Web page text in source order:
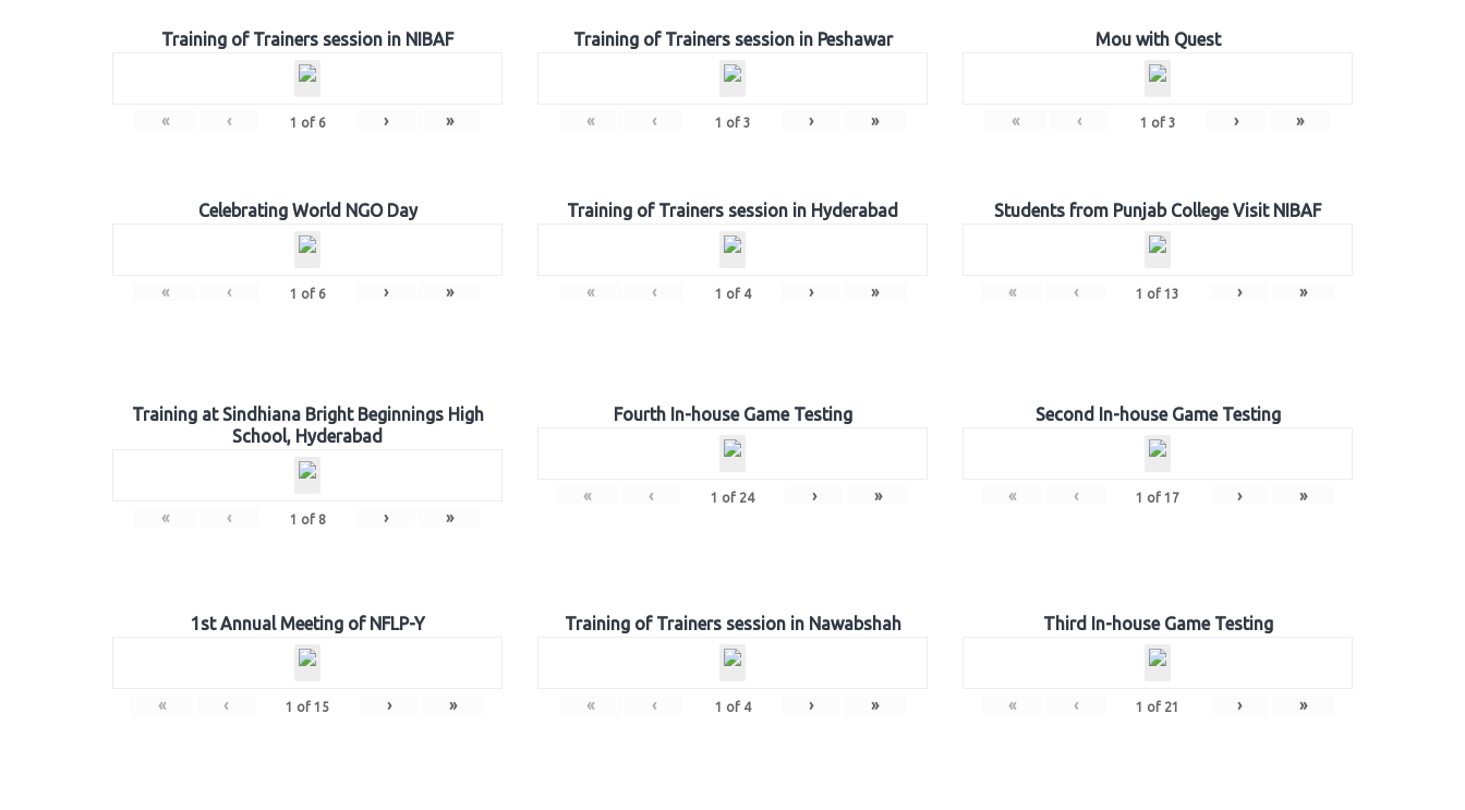
Training of Trainers session in NIBAF
« ‹ 1 of 6 › »
Training of Trainers session in Peshawar
« ‹ 1 of 3 › »
Mou with Quest
« ‹ 1 of 3 › »
Celebrating World NGO Day
« ‹ 1 of 6 › »
Training of Trainers session in Hyderabad
« ‹ 1 of 4 › »
Students from Punjab College Visit NIBAF
« ‹ 1 of 13 › »
Training at Sindhiana Bright Beginnings High
School, Hyderabad
« ‹ 1 of 8 › »
Fourth In-house Game Testing
« ‹ 1 of 24 › »
Second In-house Game Testing
« ‹ 1 of 17 › »
1st Annual Meeting of NFLP-Y
« ‹ 1 of 15 › »
Training of Trainers session in Nawabshah
« ‹ 1 of 4 › »
Third In-house Game Testing
« ‹ 1 of 21 › »